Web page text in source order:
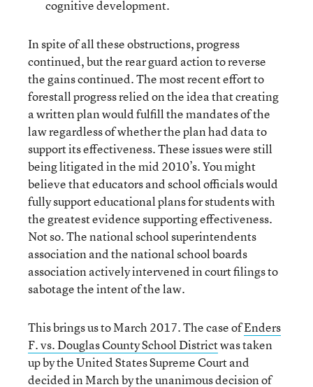
cognitive development.
In spite of all these obstructions, progress
continued, but the rear guard action to reverse
the gains continued. The most recent effort to
forestall progress relied on the idea that creating
a written plan would fulfill the mandates of the
law regardless of whether the plan had data to
support its effectiveness. These issues were still
being litigated in the mid 2010’s. You might
believe that educators and school officials would
fully support educational plans for students with
the greatest evidence supporting effectiveness.
Not so. The national school superintendents
association and the national school boards
association actively intervened in court filings to
sabotage the intent of the law.
This brings us to March 2017. The case ofEnders
F. vs. Douglas County School Districtwas taken
up by the United States Supreme Court and
decided in March by the unanimous decision of